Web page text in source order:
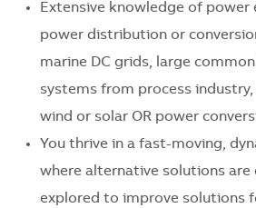
Extensive knowledge of power
power distribution or
marine DC grids, large
systems from process industry,
wind or solar OR power
You thrive in a fast-moving,
where alternative solutions are
explored to improve solutions